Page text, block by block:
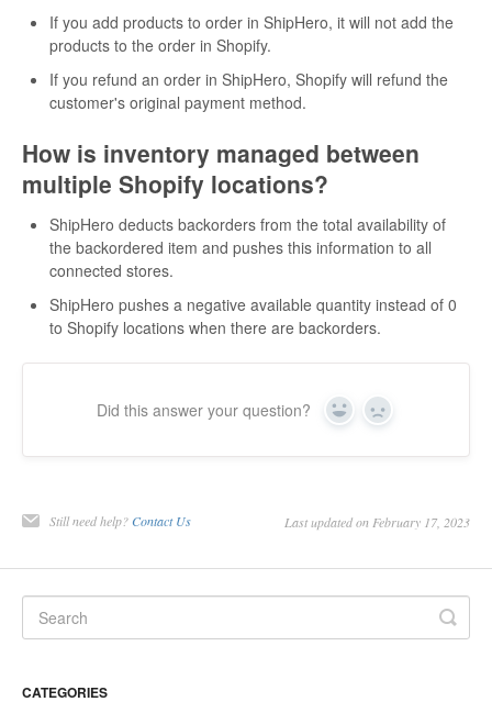
If you add products to order in ShipHero, it will not add the
products to the order in Shopify.
If you refund an order in ShipHero, Shopify will refund the
customer's original payment method.
How is inventory managed between
multiple Shopify locations?
ShipHero deducts backorders from the total availability of
the backordered item and pushes this information to all
connected stores.
ShipHero pushes a negative available quantity instead of 0
to Shopify locations when there are backorders.
Did this answer your question? Yes No
Still need help? Contact Us Last updated on February 17, 2023
CATEGORIES